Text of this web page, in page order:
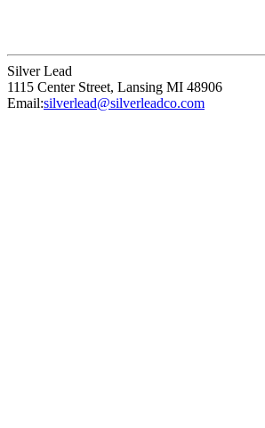
Silver Lead
1115 Center Street, Lansing MI 48906
Email:silverlead@silverleadco.com